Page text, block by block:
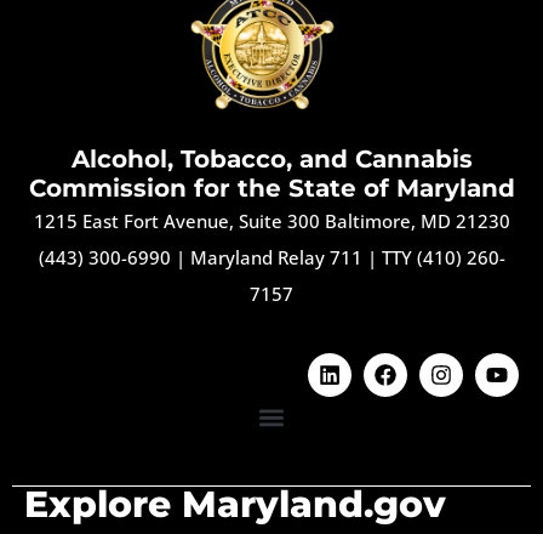
Alcohol, Tobacco, and Cannabis
Commission for the State of Maryland
1215 East Fort Avenue, Suite 300 Baltimore, MD 21230
(443) 300-6990 | Maryland Relay 711 | TTY (410) 260-
7157
Explore Maryland.gov